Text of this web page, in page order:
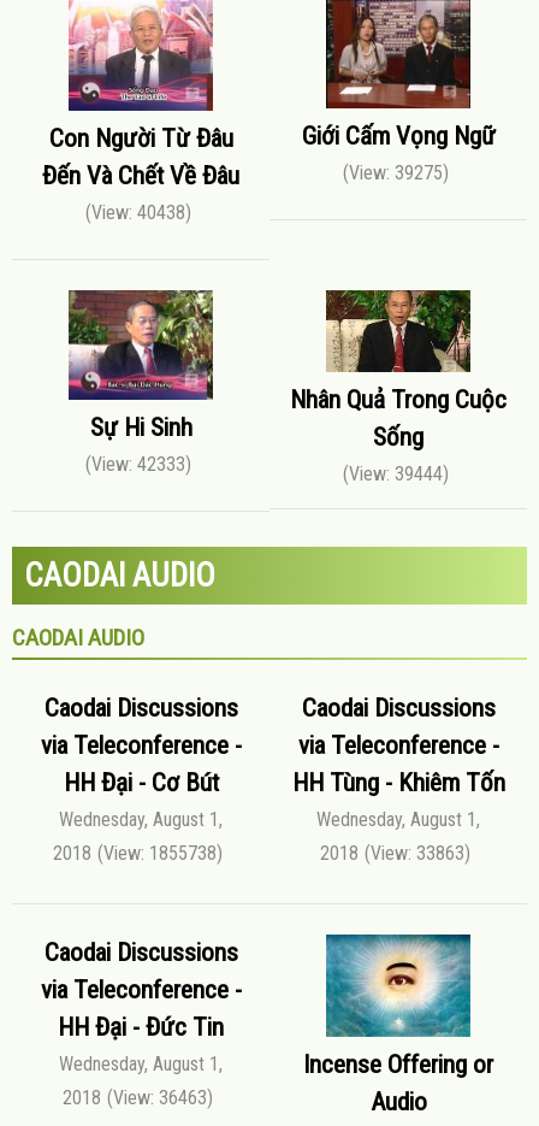
Con Người Từ Đâu
Đến Và Chết Về Đâu
(View: 40438)
Giới Cấm Vọng Ngữ
(View: 39275)
Sự Hi Sinh
(View: 42333)
Nhân Quả Trong Cuộc
Sống
(View: 39444)
CAODAI AUDIO
CAODAI AUDIO
Caodai Discussions
via Teleconference -
HH Đại - Cơ Bút
Wednesday, August 1,
2018 (View: 1855738)
Caodai Discussions
via Teleconference -
HH Tùng - Khiêm Tốn
Wednesday, August 1,
2018 (View: 33863)
Caodai Discussions
via Teleconference -
HH Đại - Đức Tin
Wednesday, August 1,
2018 (View: 36463)
Incense Offering or
Audio